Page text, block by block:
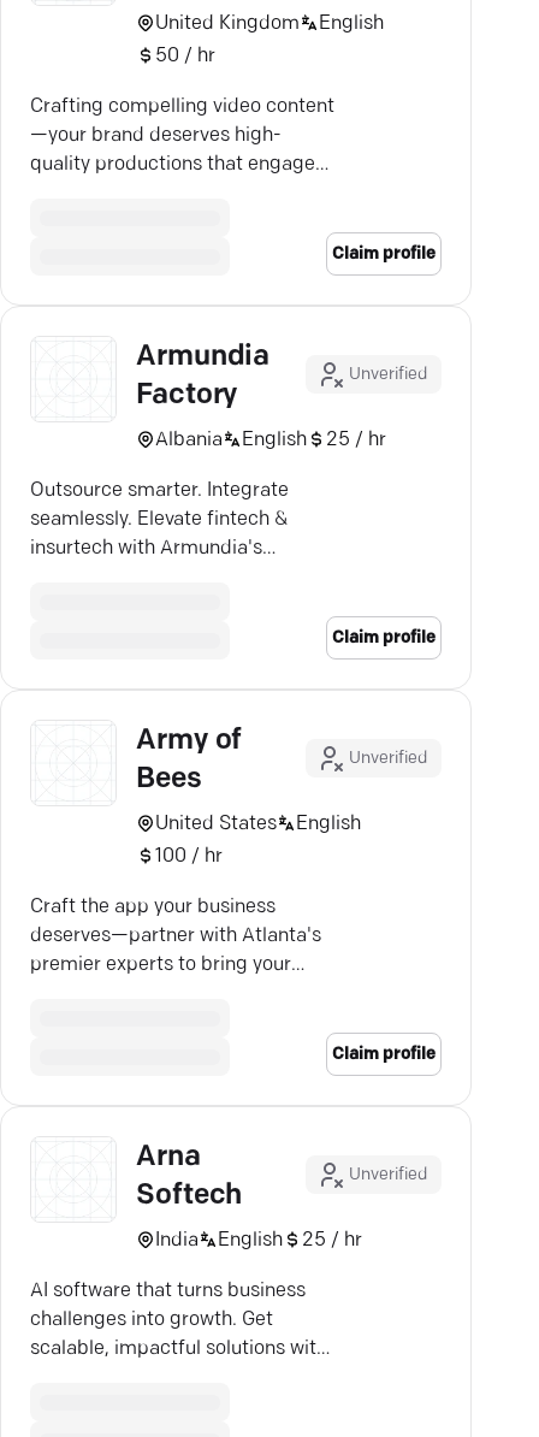
United Kingdom
English
50 / hr
Crafting compelling video content
—your brand deserves high-
quality productions that engage
Claim profile
Armundia
Factory
Unverified
Albania English 25 / hr
Outsource smarter. Integrate
seamlessly. Elevate fintech &
insurtech with Armundia's
Claim profile
Army of
Bees
Unverified
United States
English
100 / hr
Craft the app your business
deserves—partner with Atlanta's
premier experts to bring your
Claim profile
Arna
Softech
Unverified
India English 25 / hr
AI software that turns business
challenges into growth. Get
scalable, impactful solutions with